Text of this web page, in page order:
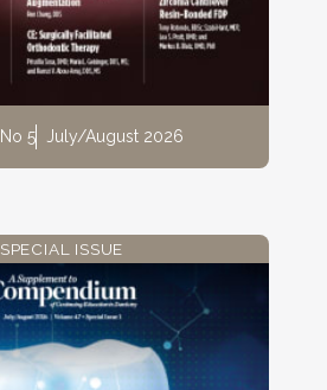
No 5 July/August 2026
SPECIAL ISSUE